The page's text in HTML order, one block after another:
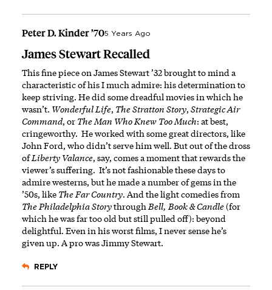
Peter D. Kinder ’705 Years Ago
James Stewart Recalled
This fine piece on James Stewart ’32 brought to mind a
characteristic of his I much admire: his determination to
keep striving. He did some dreadful movies in which he
wasn’t. Wonderful Life, The Stratton Story, Strategic Air
Command, or The Man Who Knew Too Much: at best,
cringeworthy. He worked with some great directors, like
John Ford, who didn’t serve him well. But out of the dross
ofLiberty Valance, say, comes a moment that rewards the
viewer’s suffering. It’s not fashionable these days to
admire westerns, but he made a number of gems in the
’50s, like The Far Country. And the light comedies from
The Philadelphia Storythrough Bell, Book & Candle(for
which he was far too old but still pulled off): beyond
delightful. Even in his worst films, I never sense he’s
given up. A pro was Jimmy Stewart.
REPLY